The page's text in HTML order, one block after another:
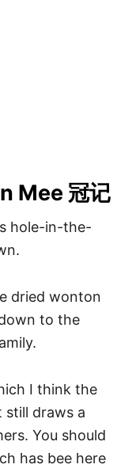
Mee 冠记
hole-in-the-
dried wonton
to the
I think the
still draws a
You should
has bee here